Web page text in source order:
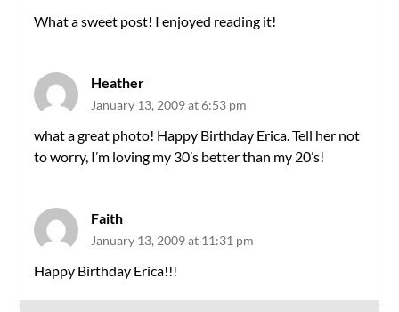
What a sweet post! I enjoyed reading it!
Heather
January 13, 2009 at 6:53 pm
what a great photo! Happy Birthday Erica. Tell her not
to worry, I’m loving my 30’s better than my 20’s!
Faith
January 13, 2009 at 11:31 pm
Happy Birthday Erica!!!